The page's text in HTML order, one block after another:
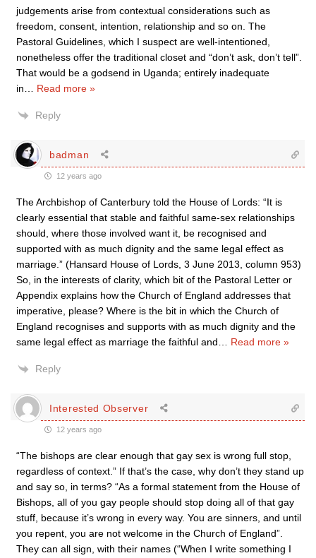
judgements arise from contextual considerations such as
freedom, consent, intention, relationship and so on. The
Pastoral Guidelines, which I suspect are well-intentioned,
nonetheless offer the traditional closet and “don’t ask, don’t tell”.
That would be a godsend in Uganda; entirely inadequate
in
Read more »
Reply
badman
12 years ago
The Archbishop of Canterbury told the House of Lords: “It is
clearly essential that stable and faithful same-sex relationships
should, where those involved want it, be recognised and
supported with as much dignity and the same legal effect as
marriage.” (Hansard House of Lords, 3 June 2013, column 953)
So, in the interests of clarity, which bit of the Pastoral Letter or
Appendix explains how the Church of England addresses that
imperative, please? Where is the bit in which the Church of
England recognises and supports with as much dignity and the
same legal effect as marriage the faithful and
Read more »
Reply
Interested Observer
12 years ago
“The bishops are clear enough that gay sex is wrong full stop,
regardless of context.” If that’s the case, why don’t they stand up
and say so, in terms? “As a formal statement from the House of
Bishops, all of you gay people should stop doing all of that gay
stuff, because it’s wrong in every way. You are sinners, and until
you repent, you are not welcome in the Church of England”.
They can all sign, with their names (“When I write something I